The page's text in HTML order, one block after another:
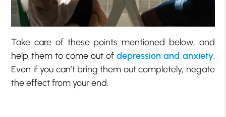
Take care of these points mentioned below, and
help them to come out ofdepression and anxiety.
Even if you can’t bring them out completely, negate
the effect from your end.